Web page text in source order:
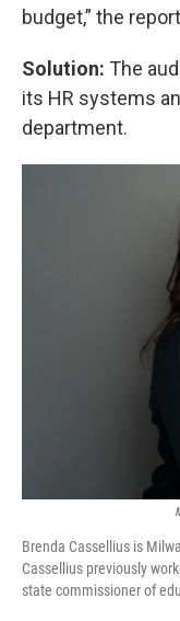
budget,” the
Solution: The
its HR systems
department.
Brenda Cassellius is
Cassellius previously
state commissioner of